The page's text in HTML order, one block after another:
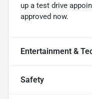
up a test drive
approved now.
Entertainment &
Safety